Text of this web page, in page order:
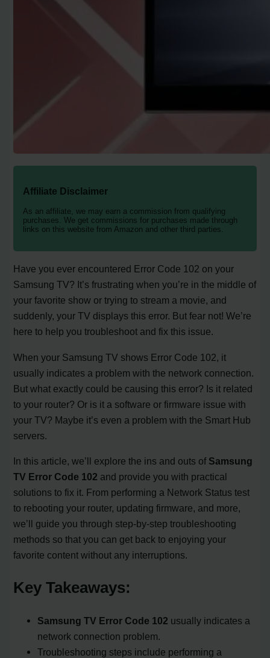
Affiliate Disclaimer
As an affiliate, we may earn a commission from qualifying
purchases. We get commissions for purchases made through
links on this website from Amazon and other third parties.
Have you ever encountered Error Code 102 on your
Samsung TV? It’s frustrating when you’re in the middle of
your favorite show or trying to stream a movie, and
suddenly, your TV displays this error. But fear not! We’re
here to help you troubleshoot and fix this issue.
When your Samsung TV shows Error Code 102, it
usually indicates a problem with the network connection.
But what exactly could be causing this error? Is it related
to your router? Or is it a software or firmware issue with
your TV? Maybe it’s even a problem with the Smart Hub
servers.
In this article, we’ll explore the ins and outs of Samsung
TV Error Code 102 and provide you with practical
solutions to fix it. From performing a Network Status test
to rebooting your router, updating firmware, and more,
we’ll guide you through step-by-step troubleshooting
methods so that you can get back to enjoying your
favorite content without any interruptions.
Key Takeaways:
Samsung TV Error Code 102 usually indicates a
network connection problem.
Troubleshooting steps include performing a